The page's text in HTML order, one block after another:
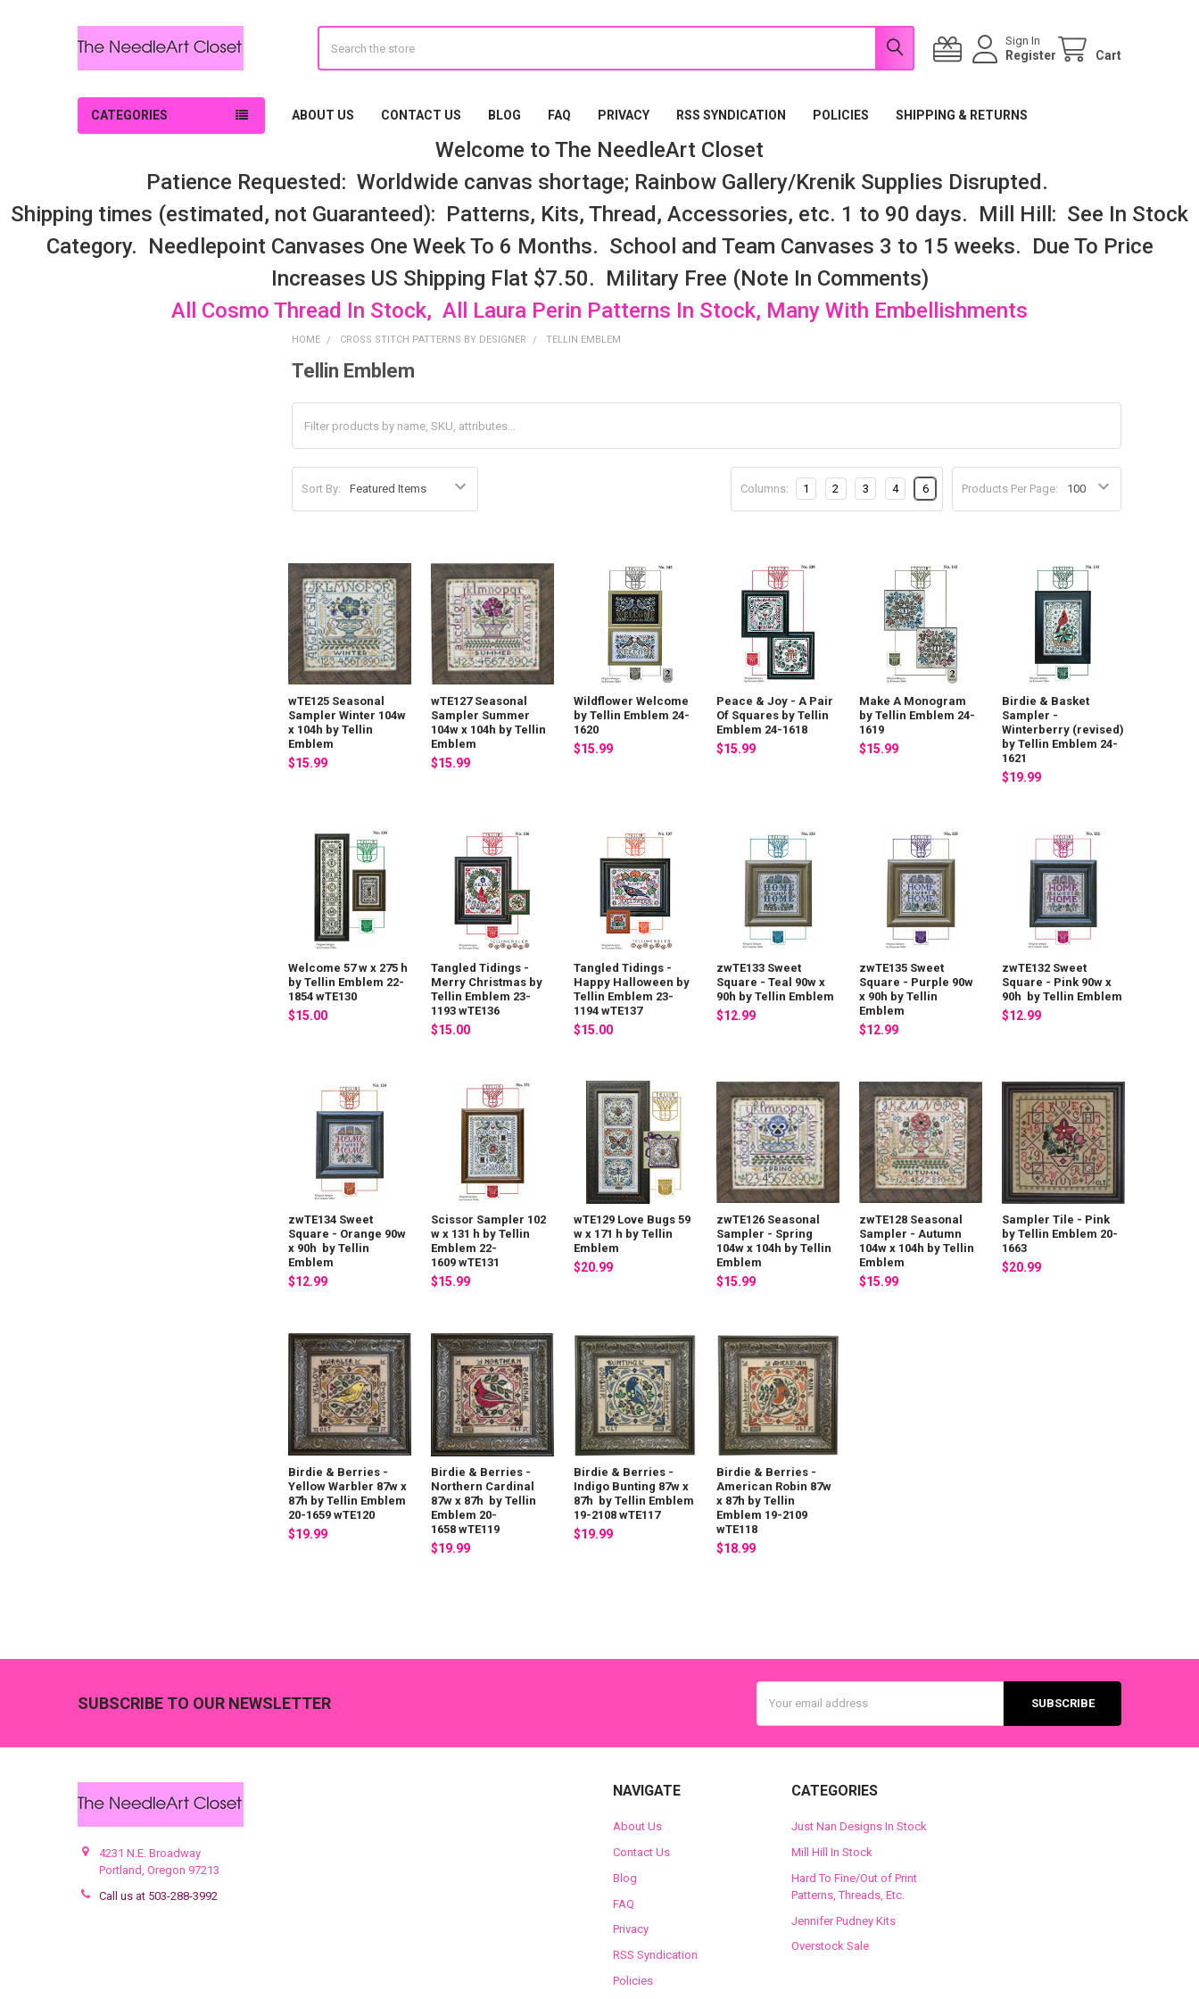
Sign In
Register Cart
CATEGORIES ABOUT US CONTACT US BLOG FAQ PRIVACY RSS SYNDICATION POLICIES SHIPPING & RETURNS
Welcome to The NeedleArt Closet
Patience Requested: Worldwide canvas shortage; Rainbow Gallery/Krenik Supplies Disrupted.
Shipping times (estimated, not Guaranteed): Patterns, Kits, Thread, Accessories, etc. 1 to 90 days. Mill Hill: See In Stock
Category. Needlepoint Canvases One Week To 6 Months. School and Team Canvases 3 to 15 weeks. Due To Price
Increases US Shipping Flat $7.50. Military Free (Note In Comments)
All Cosmo Thread In Stock, All Laura Perin Patterns In Stock, Many With Embellishments
HOME CROSS STITCH PATTERNS BY DESIGNER TELLIN EMBLEM
Tellin Emblem
Sort By: Products Per Page:
Columns: 1 2 3 4 6
wTE125 Seasonal
Sampler Winter 104w
x 104h by Tellin
Emblem
$15.99
wTE127 Seasonal
Sampler Summer
104w x 104h by Tellin
Emblem
$15.99
Wildflower Welcome
by Tellin Emblem 24-
1620
$15.99
Peace & Joy - A Pair
Of Squares by Tellin
Emblem 24-1618
$15.99
Make A Monogram
by Tellin Emblem 24-
1619
$15.99
Birdie & Basket
Sampler -
Winterberry (revised)
by Tellin Emblem 24-
1621
$19.99
Welcome 57 w x 275 h
by Tellin Emblem 22-
1854 wTE130
$15.00
Tangled Tidings -
Merry Christmas by
Tellin Emblem 23-
1193 wTE136
$15.00
Tangled Tidings -
Happy Halloween by
Tellin Emblem 23-
1194 wTE137
$15.00
zwTE133 Sweet
Square - Teal 90w x
90h by Tellin Emblem
$12.99
zwTE135 Sweet
Square - Purple 90w
x 90h by Tellin
Emblem
$12.99
zwTE132 Sweet
Square - Pink 90w x
90h by Tellin Emblem
$12.99
zwTE134 Sweet
Square - Orange 90w
x 90h by Tellin
Emblem
$12.99
Scissor Sampler 102
w x 131 h by Tellin
Emblem 22-
1609 wTE131
$15.99
wTE129 Love Bugs 59
w x 171 h by Tellin
Emblem
$20.99
zwTE126 Seasonal
Sampler - Spring
104w x 104h by Tellin
Emblem
$15.99
zwTE128 Seasonal
Sampler - Autumn
104w x 104h by Tellin
Emblem
$15.99
Sampler Tile - Pink
by Tellin Emblem 20-
1663
$20.99
Birdie & Berries -
Yellow Warbler 87w x
87h by Tellin Emblem
20-1659 wTE120
$19.99
Birdie & Berries -
Northern Cardinal
87w x 87h by Tellin
Emblem 20-
1658 wTE119
$19.99
Birdie & Berries -
Indigo Bunting 87w x
87h by Tellin Emblem
19-2108 wTE117
$19.99
Birdie & Berries -
American Robin 87w
x 87h by Tellin
Emblem 19-2109
wTE118
$18.99
SUBSCRIBE TO OUR NEWSLETTER
Address
4231 N.E. Broadway
Portland, Oregon 97213
Call us at 503-288-3992
NAVIGATE
About Us
Contact Us
Blog
FAQ
Privacy
RSS Syndication
Policies
CATEGORIES
Just Nan Designs In Stock
Mill Hill In Stock
Hard To Fine/Out of Print
Patterns, Threads, Etc.
Jennifer Pudney Kits
Overstock Sale